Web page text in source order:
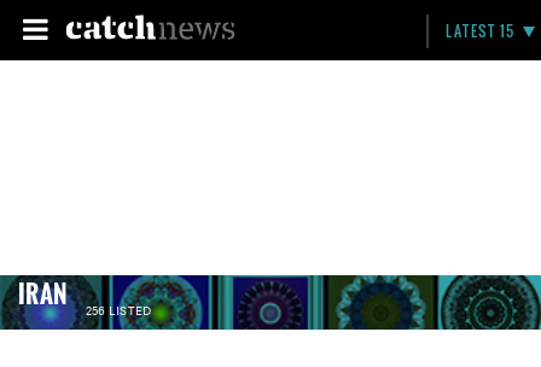
LATEST 15
IRAN 256 LISTED